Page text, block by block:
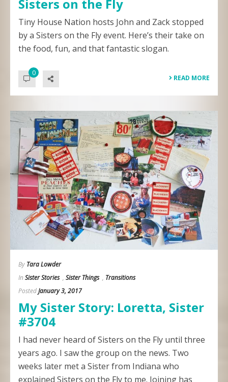
Sisters on the Fly
Tiny House Nation hosts John and Zack stopped
by a Sisters on the Fly event. Here’s their take on
the food, fun, and that fantastic slogan.
0
READ MORE
By Tara Lowder
In Sister Stories , Sister Things , Transitions
PostedJanuary 3, 2017
My Sister Story: Loretta, Sister
#3704
I had never heard of Sisters on the Fly until three
years ago. I saw the group on the news. Two
weeks later met a Sister from Indiana who
explained Sisters on the Fly to me. Joining has